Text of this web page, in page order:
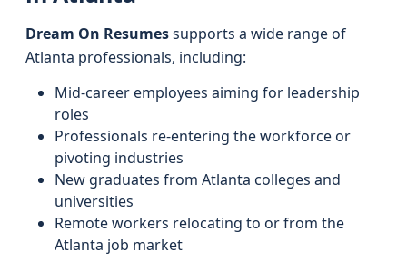
Dream On Resumessupports a wide range of
Atlanta professionals, including:
Mid-career employees aiming for leadership
roles
Professionals re-entering the workforce or
pivoting industries
New graduates from Atlanta colleges and
universities
Remote workers relocating to or from the
Atlanta job market